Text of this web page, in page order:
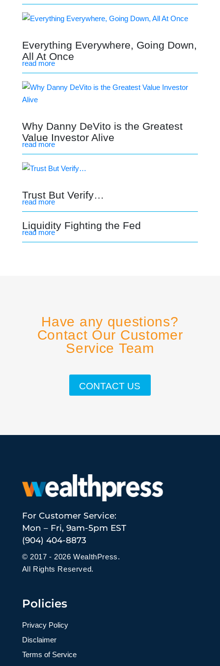
Everything Everywhere, Going Down,
All At Once
read more
Why Danny DeVito is the Greatest
Value Investor Alive
read more
Trust But Verify…
read more
Liquidity Fighting the Fed
read more
Have any questions?
Contact Our Customer
Service Team
CONTACT US
For Customer Service:
Mon – Fri, 9am-5pm EST
(904) 404-8873
© 2017 - 2026 WealthPress.
All Rights Reserved.
Policies
Privacy Policy
Disclaimer
Terms of Service